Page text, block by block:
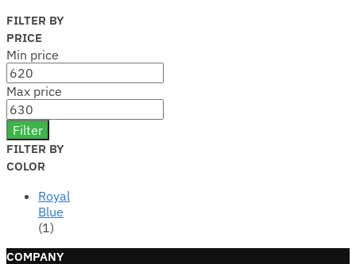
FILTER BY
PRICE
Min price
Max price
Filter
FILTER BY
COLOR
Royal
Blue
(1)
COMPANY